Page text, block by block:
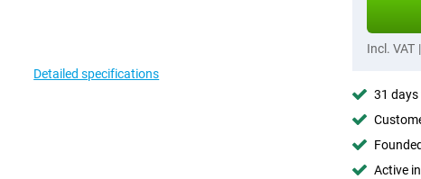
Detailed specifications
Incl. VAT |
31
Active